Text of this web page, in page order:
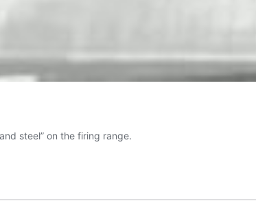
steel” on the firing range.